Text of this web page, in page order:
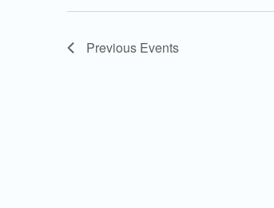
Previous Events